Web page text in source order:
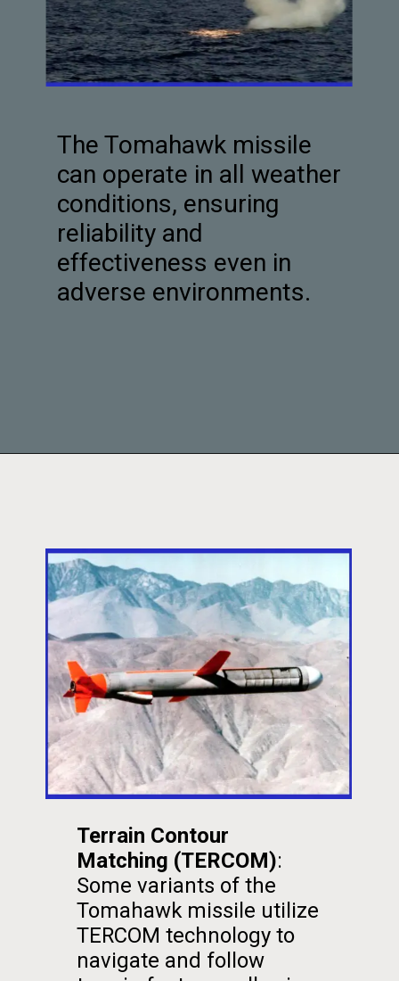
The Tomahawk missile
can operate in all weather
conditions, ensuring
reliability and
effectiveness even in
adverse environments.
Terrain Contour
Matching (TERCOM):
Some variants of the
Tomahawk missile utilize
TERCOM technology to
navigate and follow